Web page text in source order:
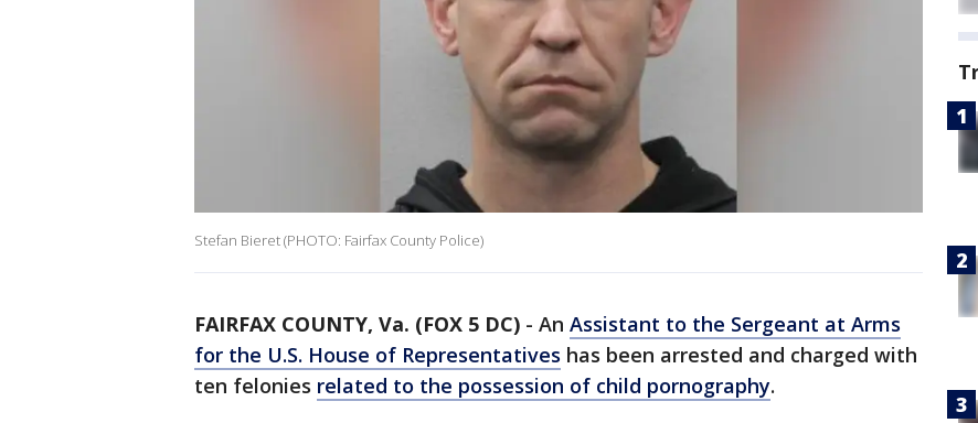
Stefan Bieret (PHOTO: Fairfax County Police)
FAIRFAX COUNTY, Va. (FOX 5 DC) - An Assistant to the Sergeant at Arms
for the U.S. House of Representatives has been arrested and charged with
ten felonies related to the possession of child pornography.